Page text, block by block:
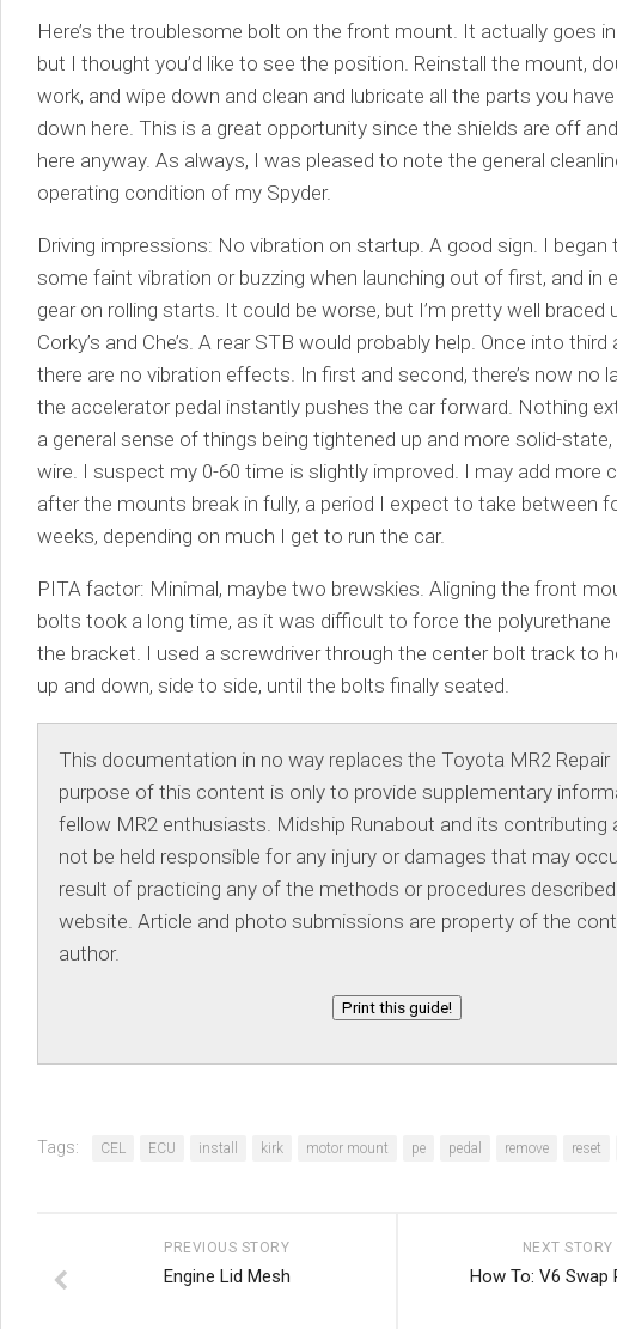
Here’s the troublesome bolt on the front mount. It actually goes
but I thought you’d like to see the position. Reinstall the mount,
work, and wipe down and clean and lubricate all the parts you
down here. This is a great opportunity since the shields are off
here anyway. As always, I was pleased to note the general
operating condition of my Spyder.
Driving impressions: No vibration on startup. A good sign. I began
some faint vibration or buzzing when launching out of first, and in
gear on rolling starts. It could be worse, but I’m pretty well braced
Corky’s and Che’s. A rear STB would probably help. Once into third
there are no vibration effects. In first and second, there’s now no
the accelerator pedal instantly pushes the car forward. Nothing
a general sense of things being tightened up and more solid-
wire. I suspect my 0-60 time is slightly improved. I may add more
after the mounts break in fully, a period I expect to take between
weeks, depending on much I get to run the car.
PITA factor: Minimal, maybe two brewskies. Aligning the front
bolts took a long time, as it was difficult to force the polyurethane
the bracket. I used a screwdriver through the center bolt track to
up and down, side to side, until the bolts finally seated.
This documentation in no way replaces the Toyota MR2 Repair
purpose of this content is only to provide supplementary
fellow MR2 enthusiasts. Midship Runabout and its contributing
not be held responsible for any injury or damages that may
result of practicing any of the methods or procedures
website. Article and photo submissions are property of the
author.
Print this guide!
Tags: CEL ECU install kirk motor mount pe pedal remove reset
NEXT STORY
How To: V6 Swap
PREVIOUS STORY
Engine Lid Mesh